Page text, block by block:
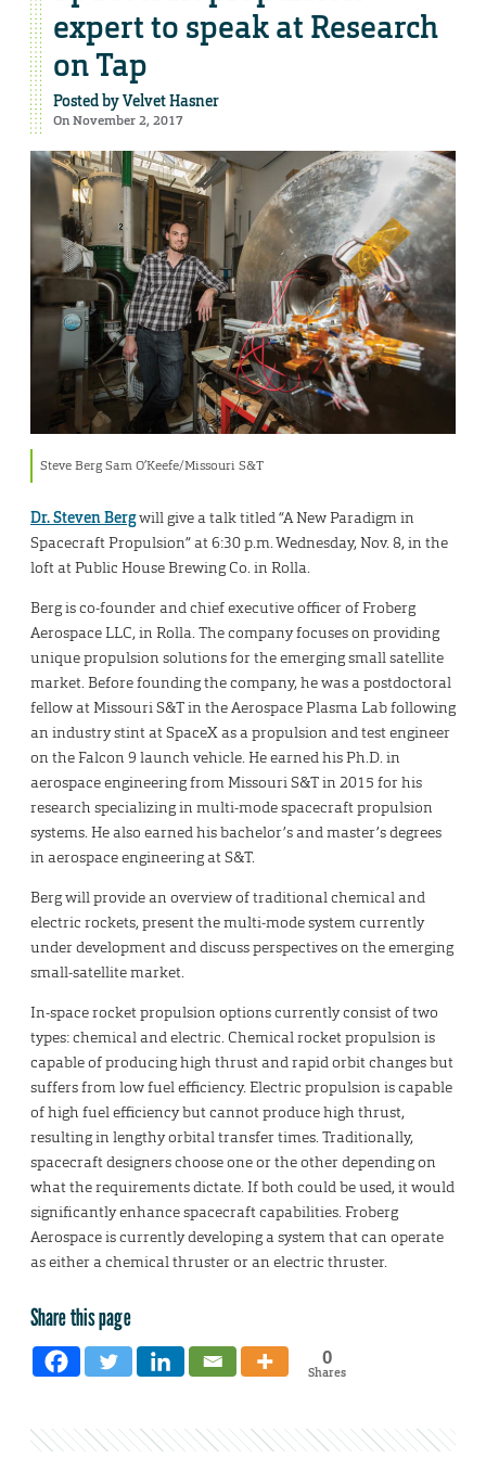
expert to speak at Research
on Tap
Posted byVelvet Hasner
On November 2, 2017
Steve Berg Sam O’Keefe/Missouri S&T
Dr. Steven Bergwill give a talk titled “A New Paradigm in
Spacecraft Propulsion” at 6:30 p.m. Wednesday, Nov. 8, in the
loft at Public House Brewing Co. in Rolla.
Berg is co-founder and chief executive officer of Froberg
Aerospace LLC, in Rolla. The company focuses on providing
unique propulsion solutions for the emerging small satellite
market. Before founding the company, he was a postdoctoral
fellow at Missouri S&T in the Aerospace Plasma Lab following
an industry stint at SpaceX as a propulsion and test engineer
on the Falcon 9 launch vehicle. He earned his Ph.D. in
aerospace engineering from Missouri S&T in 2015 for his
research specializing in multi-mode spacecraft propulsion
systems. He also earned his bachelor’s and master’s degrees
in aerospace engineering at S&T.
Berg will provide an overview of traditional chemical and
electric rockets, present the multi-mode system currently
under development and discuss perspectives on the emerging
small-satellite market.
In-space rocket propulsion options currently consist of two
types: chemical and electric. Chemical rocket propulsion is
capable of producing high thrust and rapid orbit changes but
suffers from low fuel efficiency. Electric propulsion is capable
of high fuel efficiency but cannot produce high thrust,
resulting in lengthy orbital transfer times. Traditionally,
spacecraft designers choose one or the other depending on
what the requirements dictate. If both could be used, it would
significantly enhance spacecraft capabilities. Froberg
Aerospace is currently developing a system that can operate
as either a chemical thruster or an electric thruster.
Share this page
0
Shares